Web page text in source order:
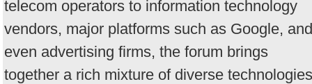
telecom operators to information technology
vendors, major platforms such as Google, and
even advertising firms, the forum brings
together a rich mixture of diverse technologies